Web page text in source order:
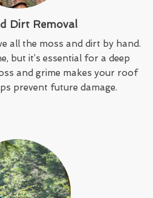
Dirt Removal
all the moss and dirt by hand.
but it’s essential for a deep
and grime makes your roof
prevent future damage.